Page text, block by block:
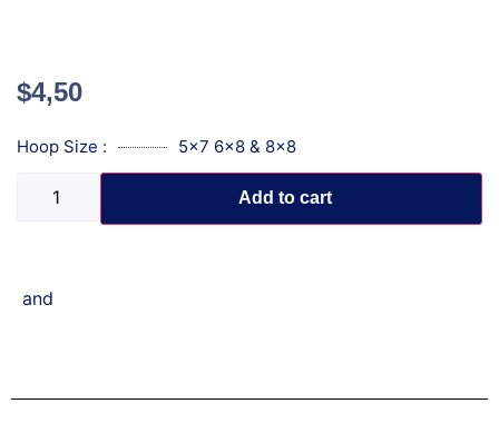
$4,50
Hoop Size : 5x7 6x8 & 8x8
Add to cart
and